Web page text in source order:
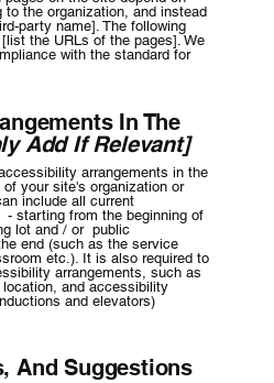
the organization, and instead
party name]. The following
the URLs of the pages]. We
with the standard for
In The
Add If Relevant]
arrangements in the
your site's organization or
include all current
starting from the beginning of
lot and / or public
end (such as the service
etc.). It is also required to
arrangements, such as
and accessibility
and elevators)
And Suggestions